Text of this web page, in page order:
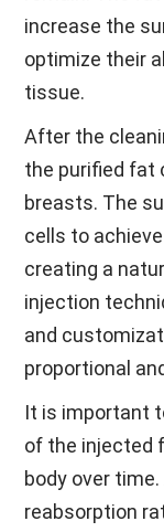
increase the
optimize their
tissue.
After the
the purified fat
breasts. The
cells to
creating a
injection
and
proportional
It is important
of the injected
body over
reabsorption